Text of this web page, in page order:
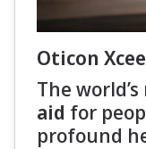
Oticon
The world’s
aid for
profound